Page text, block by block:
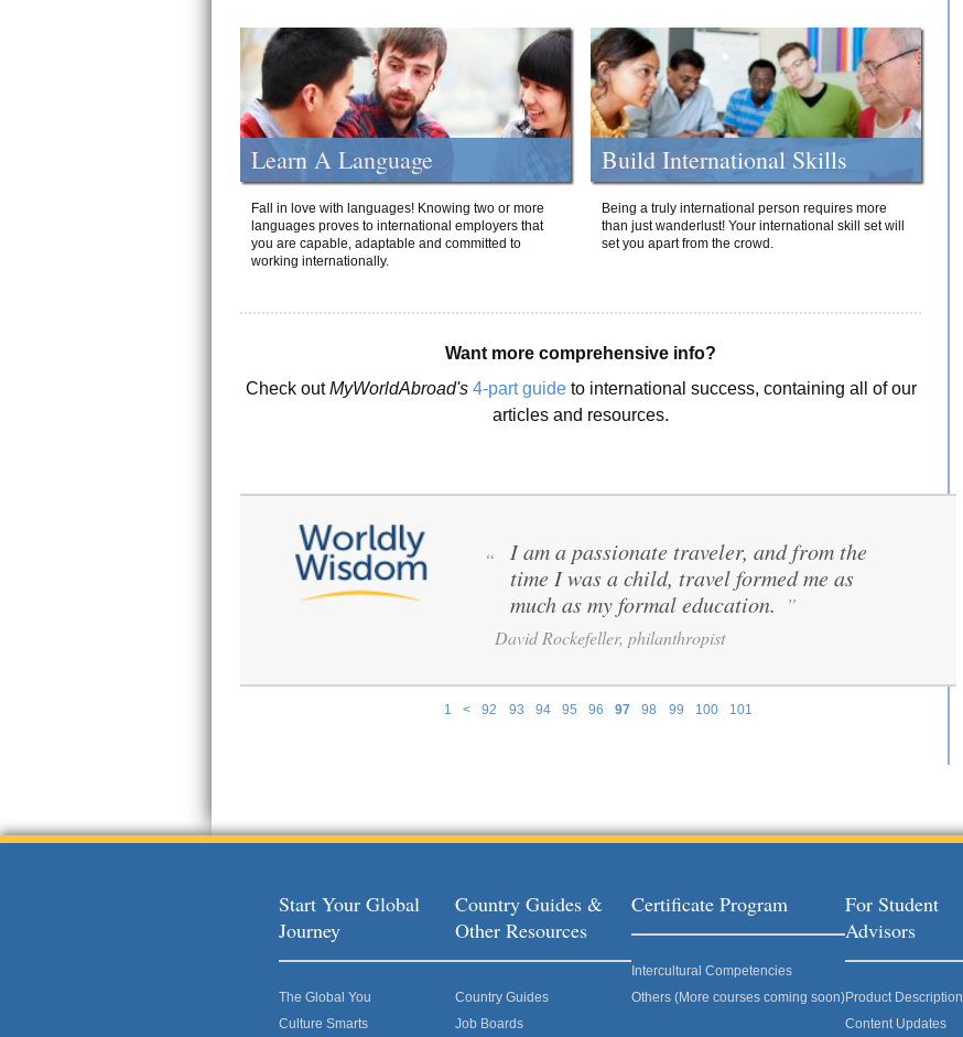
Learn A Language
Fall in love with languages! Knowing two or more
languages proves to international employers that
you are capable, adaptable and committed to
working internationally.
Build International Skills
Being a truly international person requires more
than just wanderlust! Your international skill set will
set you apart from the crowd.
Want more comprehensive info?
Check outMyWorldAbroad's 4-part guideto international success, containing all of our
articles and resources.
1 < 92 93 94 95 96 97 98 99 100 101
“
I am a passionate traveler, and from the
time I was a child, travel formed me as
much as my formal education. ”
David Rockefeller, philanthropist
Start Your Global
Journey
The Global You
Culture Smarts
Country Guides &
Other Resources
Country Guides
Job Boards
Certificate Program
Intercultural Competencies
Others (More courses coming soon)
For Student
Advisors
Product Description
Content Updates